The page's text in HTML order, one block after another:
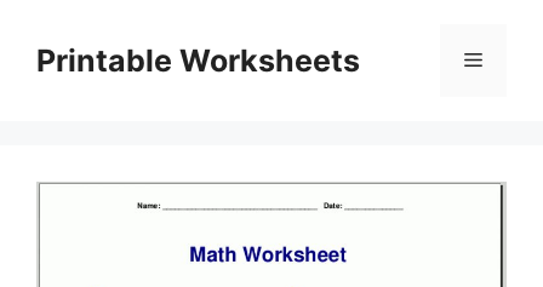
contentPrintable Worksheets Menu